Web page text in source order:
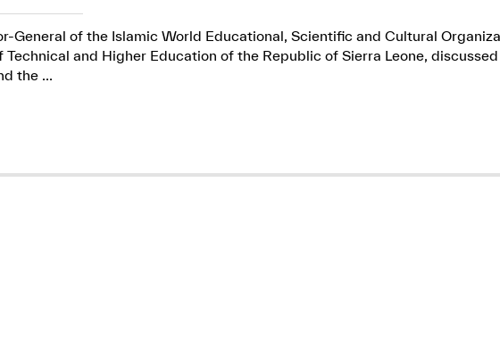
General of the Islamic World Educational, Scientific and Cultural
and Higher Education of the Republic of Sierra Leone,
the ...